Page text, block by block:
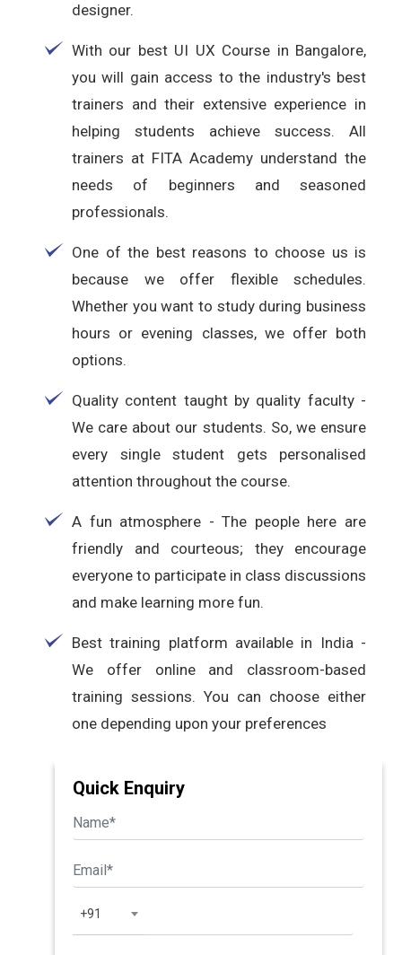
designer.
With our best UI UX Course in Bangalore,
you will gain access to the industry's best
trainers and their extensive experience in
helping students achieve success. All
trainers at FITA Academy understand the
needs of beginners and seasoned
professionals.
One of the best reasons to choose us is
because we offer flexible schedules.
Whether you want to study during business
hours or evening classes, we offer both
options.
Quality content taught by quality faculty -
We care about our students. So, we ensure
every single student gets personalised
attention throughout the course.
A fun atmosphere - The people here are
friendly and courteous; they encourage
everyone to participate in class discussions
and make learning more fun.
Best training platform available in India -
We offer online and classroom-based
training sessions. You can choose either
one depending upon your preferences
Quick Enquiry
+91